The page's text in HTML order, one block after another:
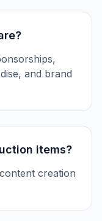
and brand
items?
creation